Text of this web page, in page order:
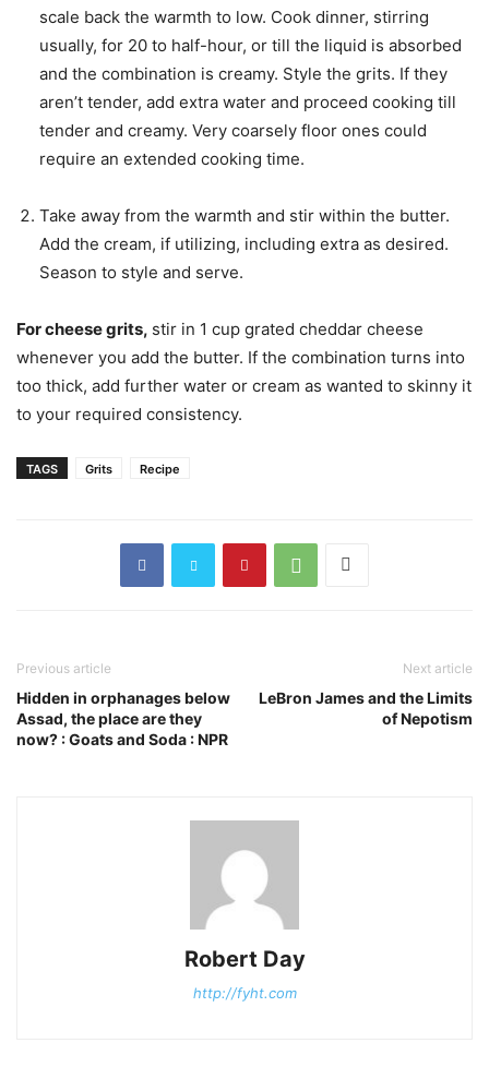
scale back the warmth to low. Cook dinner, stirring
usually, for 20 to half-hour, or till the liquid is absorbed
and the combination is creamy. Style the grits. If they
aren’t tender, add extra water and proceed cooking till
tender and creamy. Very coarsely floor ones could
require an extended cooking time.
Take away from the warmth and stir within the butter.
Add the cream, if utilizing, including extra as desired.
Season to style and serve.
For cheese grits, stir in 1 cup grated cheddar cheese
whenever you add the butter. If the combination turns into
too thick, add further water or cream as wanted to skinny it
to your required consistency.
TAGS Grits Recipe
Previous article
Hidden in orphanages below
Assad, the place are they
now? : Goats and Soda : NPR
Next article
LeBron James and the Limits
of Nepotism
Robert Day
http://fyht.com